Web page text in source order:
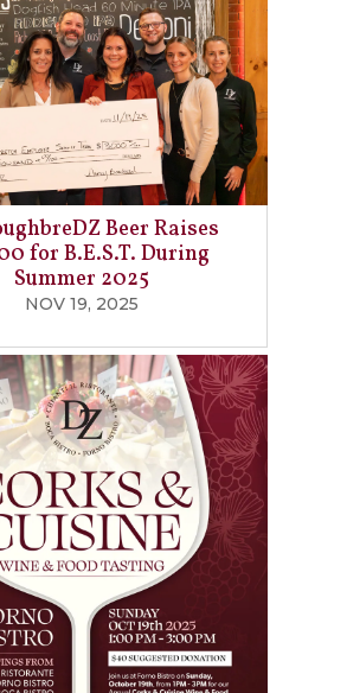
Beer Raises
for B.E.S.T. During
Summer 2025
NOV 19, 2025